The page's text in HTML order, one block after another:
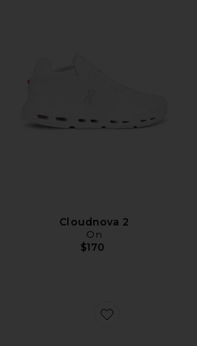
Cloudnova 2
On
$170
Favorite Gel-1130